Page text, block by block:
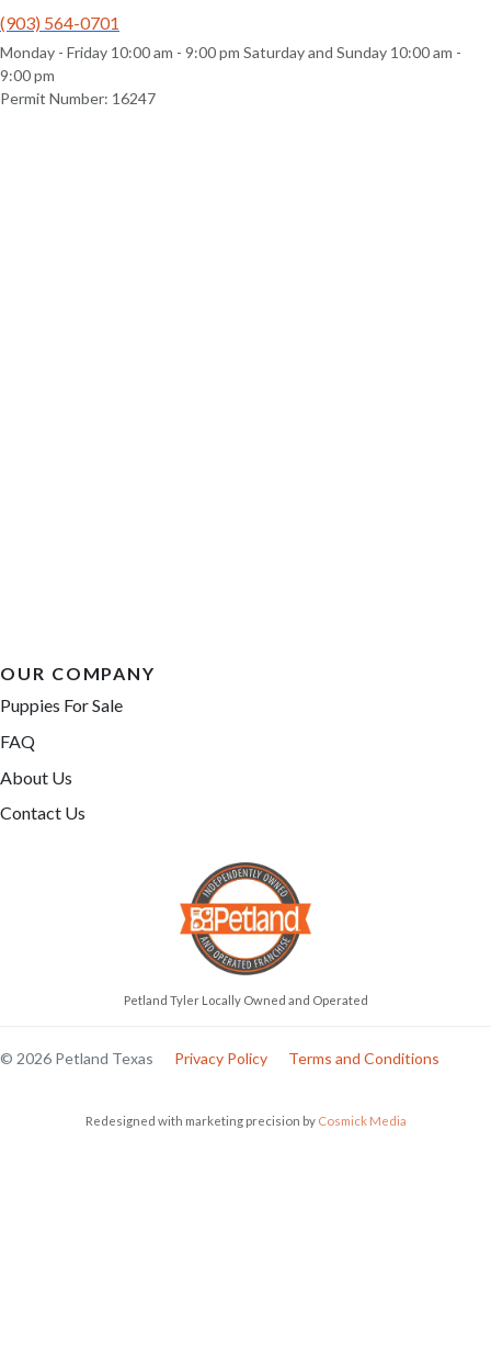
(903) 564-0701
Monday - Friday 10:00 am - 9:00 pm Saturday and Sunday 10:00 am -
9:00 pm
Permit Number: 16247
OUR COMPANY
Puppies For Sale
FAQ
About Us
Contact Us
Petland Tyler Locally Owned and Operated
© 2026 Petland Texas Privacy Policy Terms and Conditions
Redesigned with marketing precision by Cosmick Media